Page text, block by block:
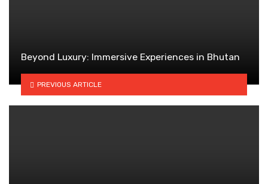
Beyond Luxury: Immersive Experiences in Bhutan
PREVIOUS ARTICLE